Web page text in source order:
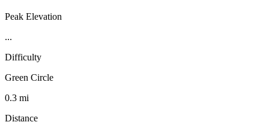
Peak Elevation
...
Difficulty
Green Circle
0.3 mi
Distance